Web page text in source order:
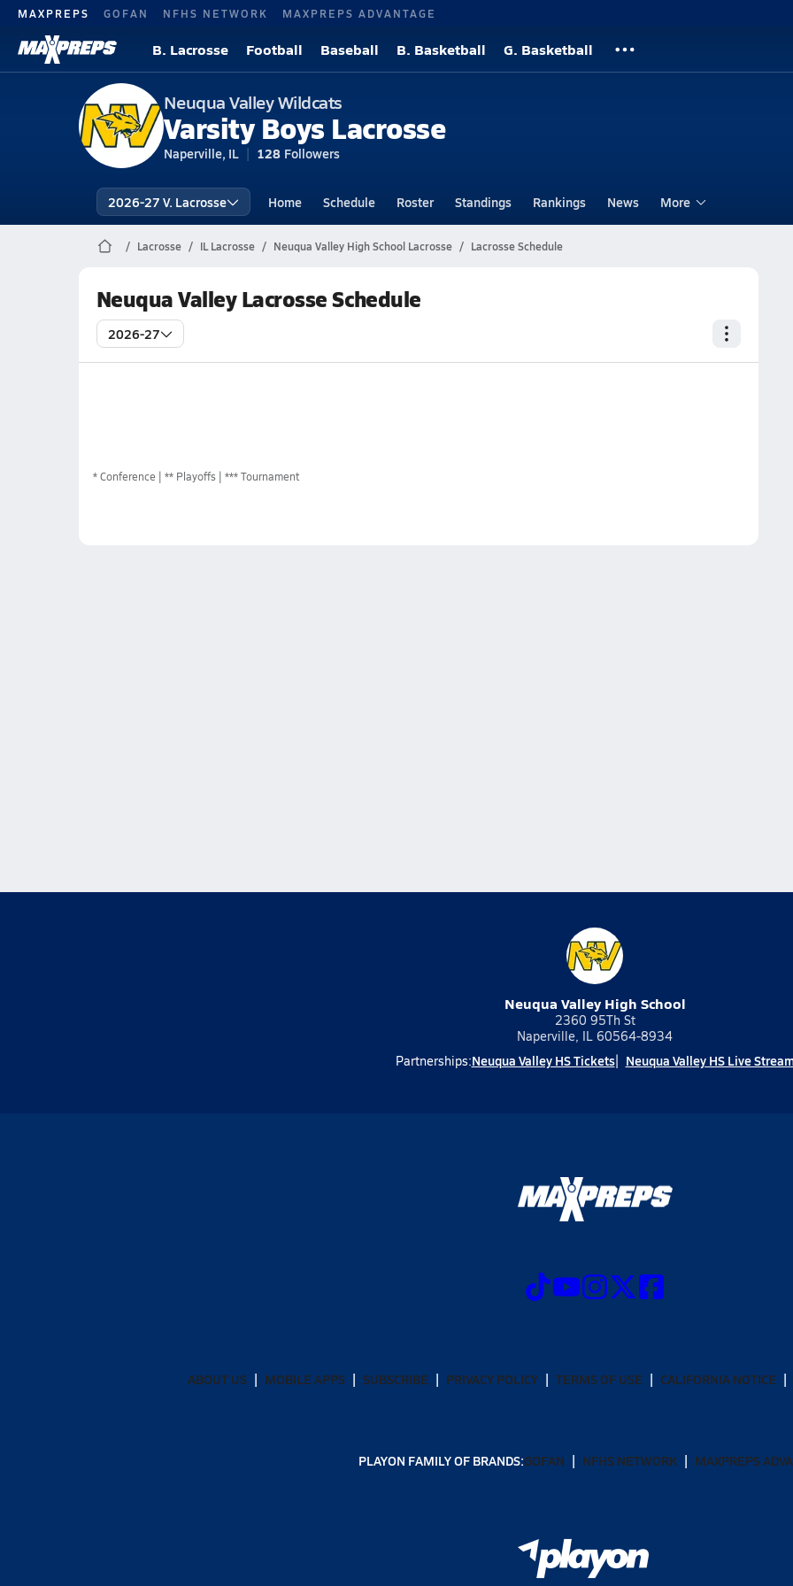
MAXPREPS GOFAN NFHS NETWORK MAXPREPS ADVANTAGE
B. Lacrosse Football Baseball B. Basketball G. Basketball
Neuqua Valley Wildcats
Varsity Boys Lacrosse
Naperville, IL 128 Followers
2026-27 V. Lacrosse Home Schedule Roster Standings Rankings News More
Lacrosse IL Lacrosse Neuqua Valley High School Lacrosse Lacrosse Schedule
Neuqua Valley Lacrosse Schedule
2026-27
*Conference ** Playoffs *** Tournament
Neuqua Valley High School
2360 95Th St
Naperville, IL 60564-8934
Partnerships:Neuqua Valley HS Tickets Neuqua Valley HS Live
ABOUT US MOBILE APPS SUBSCRIBE PRIVACY POLICY TERMS OF USE CALIFORNIA NOTICE
PLAYON FAMILY OF BRANDS:GOFAN NFHS NETWORK MAXPREPS